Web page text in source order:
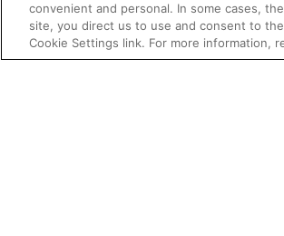
convenient and personal. In some cases,
site, you direct us to use and consent to
Cookie Settings link. For more information,